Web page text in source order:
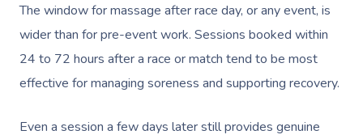
The window for massage after race day, or any event, is
wider than for pre-event work. Sessions booked within
24 to 72 hours after a race or match tend to be most
effective for managing soreness and supporting recovery.
Even a session a few days later still provides genuine